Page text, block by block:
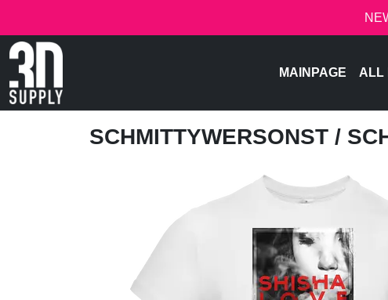
MAINPAGE ALL
SCHMITTYWERSONST /